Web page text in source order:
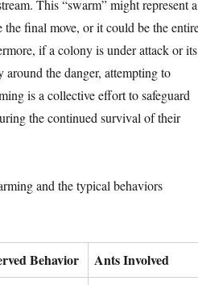
This “swarm” might represent a
final move, or it could be the
if a colony is under attack or its
the danger, attempting to
is a collective effort to safeguard
the continued survival of their
and the typical behaviors
Behavior Ants Involved